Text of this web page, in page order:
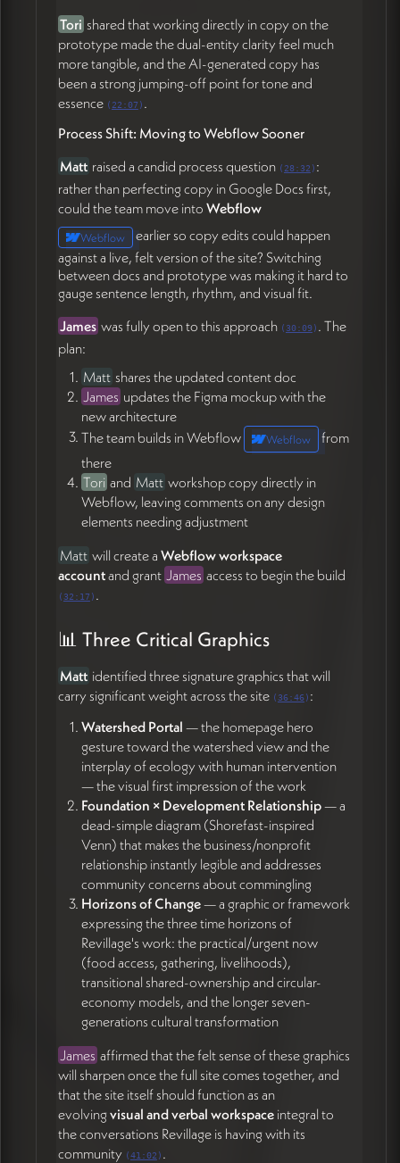
💰 Operations & Onboarding
Jamesnoted he's behind on invoicing and will send
the deposit invoice (57:56).
vendors through
Ramp
and will send James the
onboarding details so future invoices flow through
that system (58:14).
Action Items
James Redenbaugh
Export logo PNGs and SVGs in all color variants
except sage; include versions with and without
paper texture (04:48)
Send link to the
I am Fel DW Pika
Google Font
(05:15)
Provide isolated icon exports and astar
faviconasset (13:24)
Refine thehorizontal monument sign
adjusted proportions, larger "Coffee Culture
Kitchen," and thinner/rounder linework (19:21)
Update the Figma mockup based on Matt's re-
skeletoned content doc, then begin the Webflow
build starting with the homepage (32:17)
Send Webflow site plan and setup instructions
once Matt creates the workspace (59:53)
Send deposit invoice and complete Ramp vendor
onboarding (57:56)
Matt Jorgensen
Share the updated content/architecture doc with
James (30:30)
Create a free Webflow workspace account and
Do a quick pass filling in placeholder copy across
pages so James can gauge the rough shape and
content volume for layout (56:59)
Add notes at the top of each page in the doc
indicating readiness status (ready / in development
/ etc.) (55:00)
Coordinate Alex callback regarding the
boulder/sign work (16:25)
Tori Immel
Send Ramp vendor onboarding info to James's
email (58:18)
Continue copy refinement across pages,
particularly the consolidated About and the new
Foundation / Development pages (23:00)
Tori shared that working directly in copy on the
prototype made the dual-entity clarity feel much
more tangible, and the AI-generated copy has
been a strong jumping-off point for tone and
essence ( 22:07 ) .
Process Shift: Moving to Webflow Sooner
Matt raised a candid process question ( 28:32 ) :
rather than perfecting copy in Google Docs first,
could the team move into Webflow
Webflow
earlier so copy edits could happen
against a live, felt version of the site? Switching
between docs and prototype was making it hard to
gauge sentence length, rhythm, and visual fit.
James was fully open to this approach (30:09) . The
plan:
Matt shares the updated content doc
James updates the Figma mockup with the
new architecture
The team builds in Webflow
Webflow
from
there
Tori and Matt workshop copy directly in
Webflow, leaving comments on any design
elements needing adjustment
Matt will create a Webflow workspace
accountand grant James access to begin the build
(32:17 ) .
📊 Three Critical Graphics
Matt identified three signature graphics that will
carry significant weight across the site (36:46) :
Watershed Portal — the homepage hero
gesture toward the watershed view and the
interplay of ecology with human intervention
— the visual first impression of the work
Foundation × Development Relationship— a
dead-simple diagram (Shorefast-inspired
Venn) that makes the business/nonprofit
relationship instantly legible and addresses
community concerns about commingling
Horizons of Change— a graphic or framework
expressing the three time horizons of
Revillage's work: the practical/urgent now
(food access, gathering, livelihoods),
transitional shared-ownership and circular-
economy models, and the longer seven-
generations cultural transformation
James affirmed that the felt sense of these graphics
will sharpen once the full site comes together, and
that the site itself should function as an
evolvingvisual and verbal workspaceintegral to
the conversations Revillage is having with its
community (41:02 ) .